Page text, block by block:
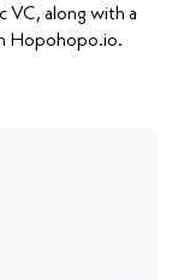
VC, along with a
Hopohopo.io.